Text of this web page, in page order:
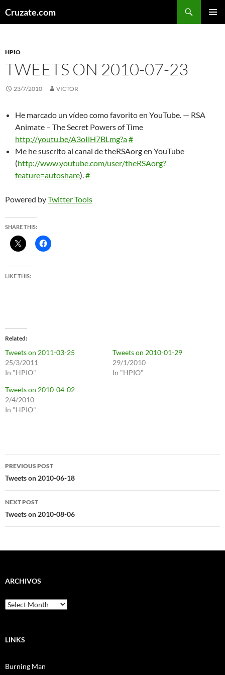
toCruzate.com
HPIO
TWEETS ON 2010-07-23
23/7/2010 VICTOR
He marcado un vídeo como favorito en YouTube. — RSA
Animate – The Secret Powers of Time
http://youtu.be/A3oIiH7BLmg?a#
Me he suscrito al canal de theRSAorg en YouTube
(http://www.youtube.com/user/theRSAorg?
feature=autoshare).#
Powered byTwitter Tools
SHARE THIS:
LIKE THIS:
Related
Tweets on 2011-03-25
25/3/2011
In "HPIO"
Tweets on 2010-01-29
29/1/2010
In "HPIO"
Tweets on 2010-04-02
2/4/2010
In "HPIO"
Post
navigation
PREVIOUS POST
Tweets on 2010-06-18
NEXT POST
Tweets on 2010-08-06
ARCHIVOS
Archivos
LINKS
Burning Man